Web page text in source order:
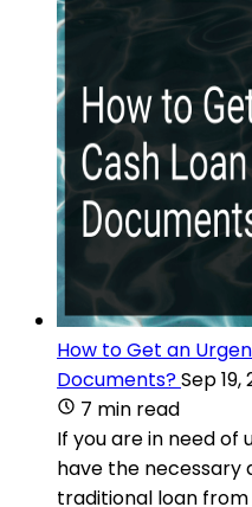
How to Get an
Documents?Sep 19,
7 min read
If you are in need of
have the necessary
traditional loan